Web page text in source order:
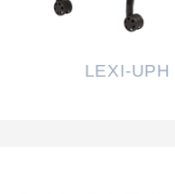
LEXI-UPH